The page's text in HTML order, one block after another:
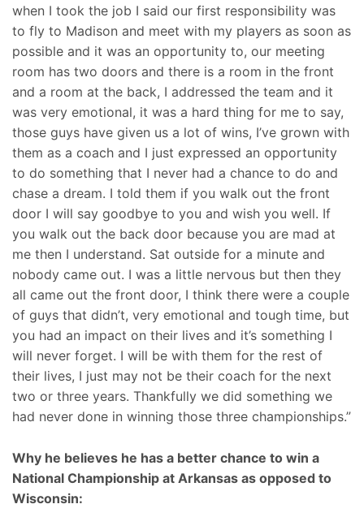
when I took the job I said our first responsibility was
to fly to Madison and meet with my players as soon as
possible and it was an opportunity to, our meeting
room has two doors and there is a room in the front
and a room at the back, I addressed the team and it
was very emotional, it was a hard thing for me to say,
those guys have given us a lot of wins, I’ve grown with
them as a coach and I just expressed an opportunity
to do something that I never had a chance to do and
chase a dream. I told them if you walk out the front
door I will say goodbye to you and wish you well. If
you walk out the back door because you are mad at
me then I understand. Sat outside for a minute and
nobody came out. I was a little nervous but then they
all came out the front door, I think there were a couple
of guys that didn’t, very emotional and tough time, but
you had an impact on their lives and it’s something I
will never forget. I will be with them for the rest of
their lives, I just may not be their coach for the next
two or three years. Thankfully we did something we
had never done in winning those three championships.”
Why he believes he has a better chance to win a
National Championship at Arkansas as opposed to
Wisconsin: